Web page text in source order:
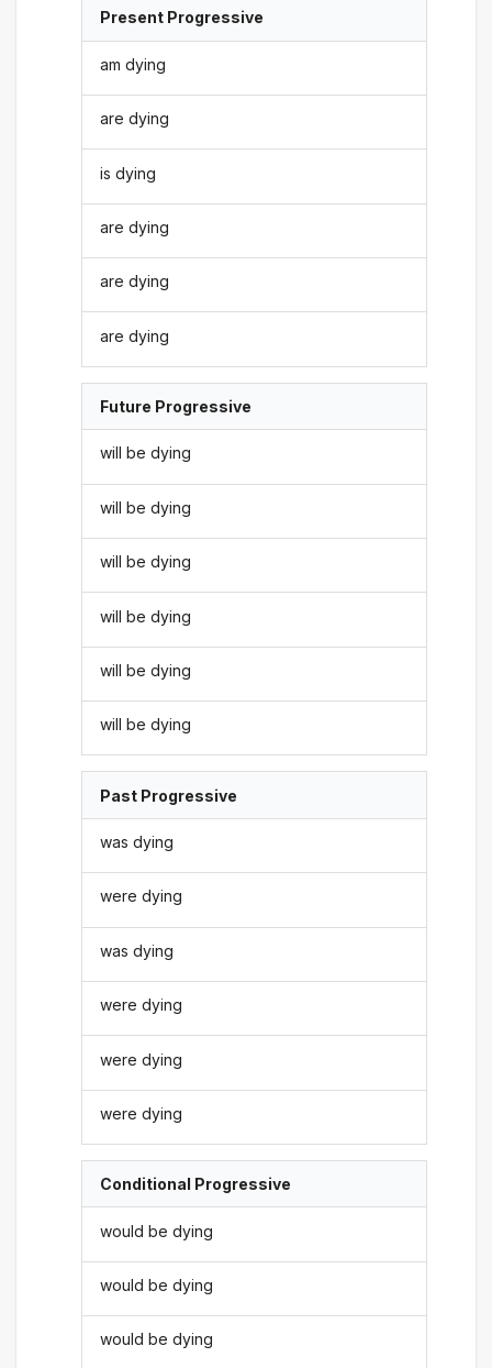
Present Progressive
am dying
are dying
is dying
are dying
are dying
are dying
Future Progressive
will be dying
will be dying
will be dying
will be dying
will be dying
will be dying
Past Progressive
was dying
were dying
was dying
were dying
were dying
were dying
Conditional Progressive
would be dying
would be dying
would be dying